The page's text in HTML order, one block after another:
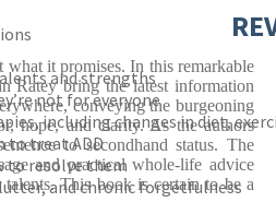
and strengths
not for everyone
including changes in diet,
to treat ADD
to resolve them
and chronic forgetfulness
what it promises. In this remarkable
Ratey bring the latest information
conveying the burgeoning
hope, and clarity. As the authors
to secondhand status. The
and practical whole-life advice
This book is certain to be a